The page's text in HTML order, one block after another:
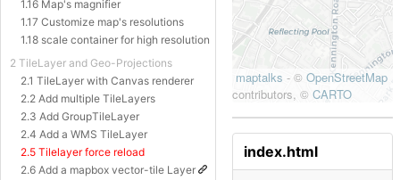
1.16 Map's magnifier
1.17 Customize map's resolutions
1.18 scale container for high resolution
2 TileLayer and Geo-Projections
2.1 TileLayer with Canvas renderer
2.2 Add multiple TileLayers
2.3 Add GroupTileLayer
2.4 Add a WMS TileLayer
2.5 Tilelayer force reload
2.6 Add a mapbox vector-tile Layer
index.html